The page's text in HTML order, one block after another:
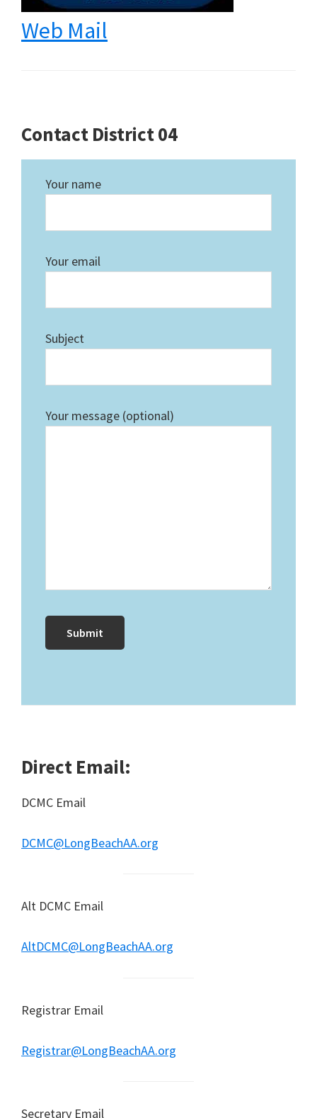
Web Mail
Contact District 04
Your name
Your email
Subject
Your message (optional)
Direct Email:
DCMC Email
DCMC@LongBeachAA.org
Alt DCMC Email
AltDCMC@LongBeachAA.org
Registrar Email
Registrar@LongBeachAA.org
Secretary Email